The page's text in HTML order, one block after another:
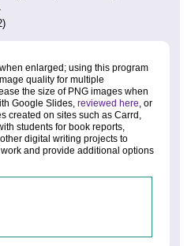
enlarged; using this program
quality for multiple
the size of PNG images when
Google Slides, reviewed here, or
created on sites such as Carrd,
students for book reports,
digital writing projects to
and provide additional options